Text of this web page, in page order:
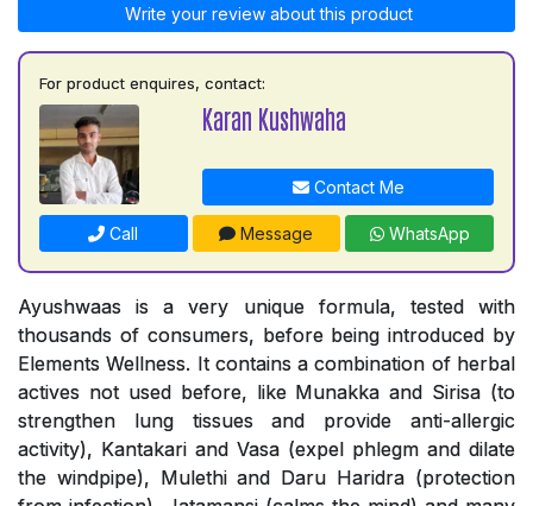
Write your review about this product
For product enquires, contact:
Karan Kushwaha
Contact Me
Call Message WhatsApp
Ayushwaas is a very unique formula, tested with
thousands of consumers, before being introduced by
Elements Wellness. It contains a combination of herbal
actives not used before, like Munakka and Sirisa (to
strengthen lung tissues and provide anti-allergic
activity), Kantakari and Vasa (expel phlegm and dilate
the windpipe), Mulethi and Daru Haridra (protection